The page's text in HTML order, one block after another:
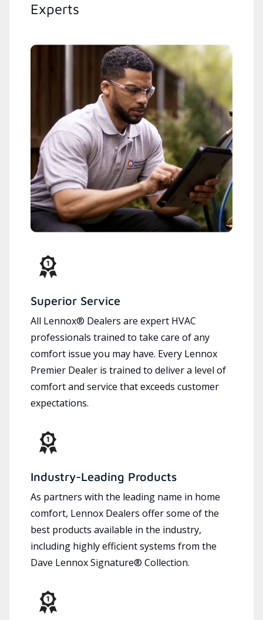
Experts
Superior Service
All Lennox® Dealers are expert HVAC
professionals trained to take care of any
comfort issue you may have. Every Lennox
Premier Dealer is trained to deliver a level of
comfort and service that exceeds customer
expectations.
Industry-Leading Products
As partners with the leading name in home
comfort, Lennox Dealers offer some of the
best products available in the industry,
including highly efficient systems from the
Dave Lennox Signature® Collection.